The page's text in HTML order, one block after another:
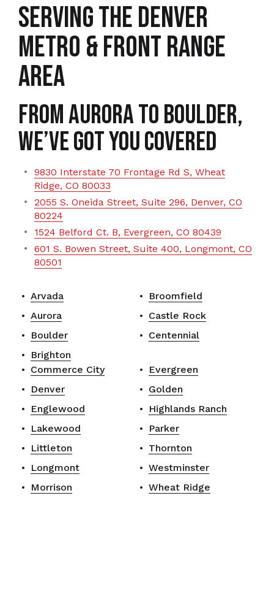
SERVING THE DENVER
METRO & FRONT RANGE
AREA
From Aurora to Boulder,
We’ve Got You Covered
9830 Interstate 70 Frontage Rd S, Wheat
Ridge, CO 80033
2055 S. Oneida Street, Suite 296, Denver, CO
80224
1524 Belford Ct. B, Evergreen, CO 80439
601 S. Bowen Street, Suite 400, Longmont, CO
80501
Arvada
Aurora
Boulder
Brighton
Broomfield
Castle Rock
Centennial
Commerce City
Denver
Englewood
Evergreen
Golden
Highlands Ranch
Lakewood
Littleton
Longmont
Morrison
Parker
Thornton
Westminster
Wheat Ridge